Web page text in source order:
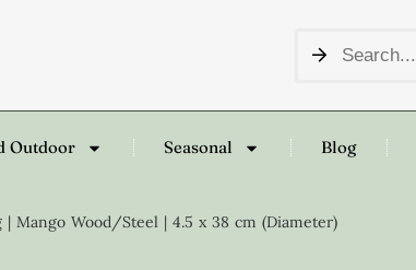
Outdoor Seasonal Blog
Mango Wood/Steel | 4.5 x 38 cm (Diameter)